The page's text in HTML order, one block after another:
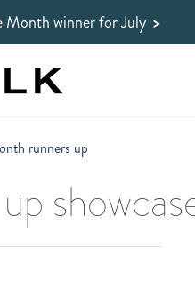
Month winnerfor July >
runners up